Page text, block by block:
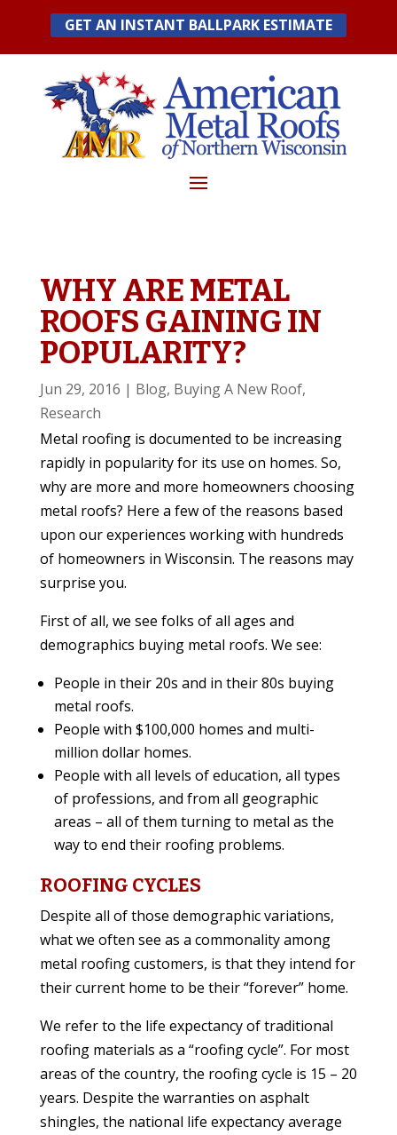
content
GET AN INSTANT BALLPARK ESTIMATE
WHY ARE METAL
ROOFS GAINING IN
POPULARITY?
Jun 29, 2016 | Blog, Buying A New Roof,
Research
Metal roofing is documented to be increasing
rapidly in popularity for its use on homes. So,
why are more and more homeowners choosing
metal roofs? Here a few of the reasons based
upon our experiences working with hundreds
of homeowners in Wisconsin. The reasons may
surprise you.
First of all, we see folks of all ages and
demographics buying metal roofs. We see:
People in their 20s and in their 80s buying
metal roofs.
People with $100,000 homes and multi-
million dollar homes.
People with all levels of education, all types
of professions, and from all geographic
areas – all of them turning to metal as the
way to end their roofing problems.
ROOFING CYCLES
Despite all of those demographic variations,
what we often see as a commonality among
metal roofing customers, is that they intend for
their current home to be their “forever” home.
We refer to the life expectancy of traditional
roofing materials as a “roofing cycle”. For most
areas of the country, the roofing cycle is 15 – 20
years. Despite the warranties on asphalt
shingles, the national life expectancy average